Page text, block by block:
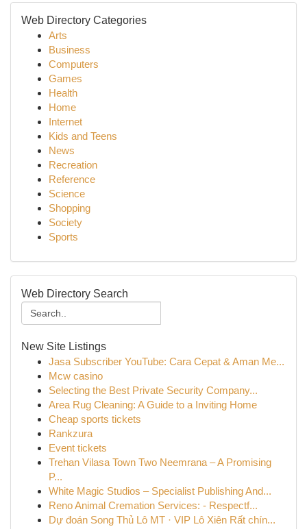
Web Directory Categories
Arts
Business
Computers
Games
Health
Home
Internet
Kids and Teens
News
Recreation
Reference
Science
Shopping
Society
Sports
Web Directory Search
New Site Listings
Jasa Subscriber YouTube: Cara Cepat & Aman Me...
Mcw casino
Selecting the Best Private Security Company...
Area Rug Cleaning: A Guide to a Inviting Home
Cheap sports tickets
Rankzura
Event tickets
Trehan Vilasa Town Two Neemrana – A Promising
P...
White Magic Studios – Specialist Publishing And...
Reno Animal Cremation Services: - Respectf...
Dự đoán Song Thủ Lô MT · VIP Lô Xiên Rất chín...